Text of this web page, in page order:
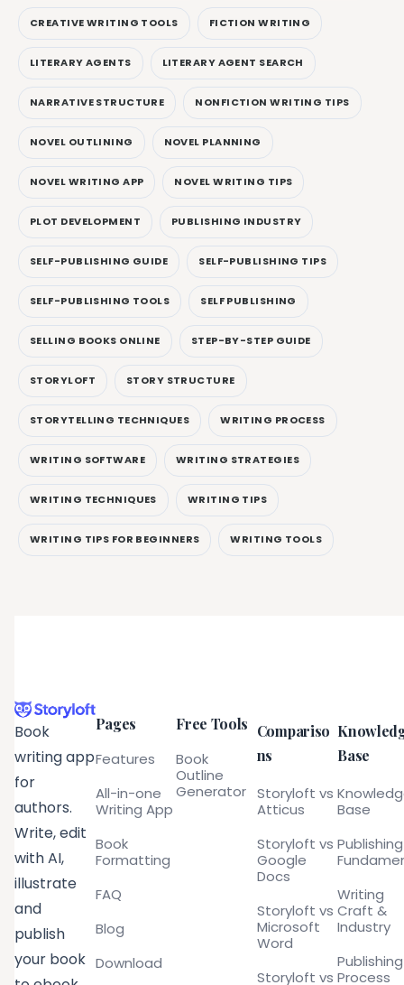
CREATIVE WRITING TOOLS FICTION WRITING
LITERARY AGENTS LITERARY AGENT SEARCH
NARRATIVE STRUCTURE NONFICTION WRITING TIPS
NOVEL OUTLINING NOVEL PLANNING
NOVEL WRITING APP NOVEL WRITING TIPS
PLOT DEVELOPMENT PUBLISHING INDUSTRY
SELF-PUBLISHING GUIDE SELF-PUBLISHING TIPS
SELF-PUBLISHING TOOLS SELF PUBLISHING
SELLING BOOKS ONLINE STEP-BY-STEP GUIDE
STORYLOFT STORY STRUCTURE
STORYTELLING TECHNIQUES WRITING PROCESS
WRITING SOFTWARE WRITING STRATEGIES
WRITING TECHNIQUES WRITING TIPS
WRITING TIPS FOR BEGINNERS WRITING TOOLS
Book
writing app
for
authors.
Write, edit
with AI,
illustrate
and
publish
your book
Pages
Features
All-in-one
Writing App
Book
Formatting
FAQ
Blog
Download
Free Tools
Book
Outline
Generator
Compariso
ns
Storyloft vs
Atticus
Storyloft vs
Google
Docs
Storyloft vs
Microsoft
Word
Storyloft vs
Base
Base
Publishing
Writing
Craft &
Industry
Publishing
Process